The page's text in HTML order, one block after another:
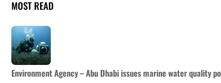
MOST READ
Environment Agency – Abu Dhabi issues marine water quality